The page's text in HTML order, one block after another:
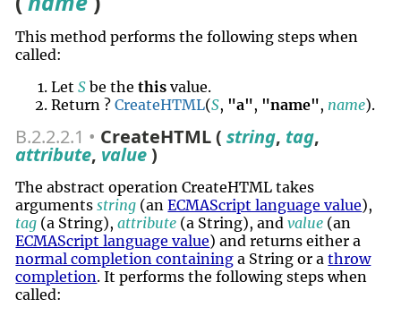
This method performs the following steps when
called:
LetS be thethis value.
Return ?CreateHTML(S, "a", "name", name).
B.2.2.2.1 CreateHTML (string, tag,
attribute, value)
The abstract operation CreateHTML takes
argumentsstring (anECMAScript language value),
tag (a String),attribute (a String), andvalue (an
ECMAScript language value) and returns either a
normal completion containing a String or athrow
completion. It performs the following steps when
called: